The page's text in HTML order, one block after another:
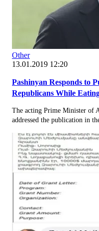
Other
13.01.2019 12:20
Pashinyan Responds to
Republicans While
The acting Prime Minister of
addressed the publication in